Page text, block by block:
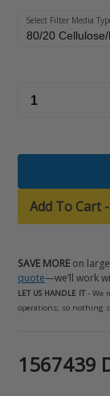
Select Filter Media
Add To Cart-
SAVE MORE on
quote—we’ll work
LET US HANDLE IT- We
operations; so nothing
Adding
product
1567439